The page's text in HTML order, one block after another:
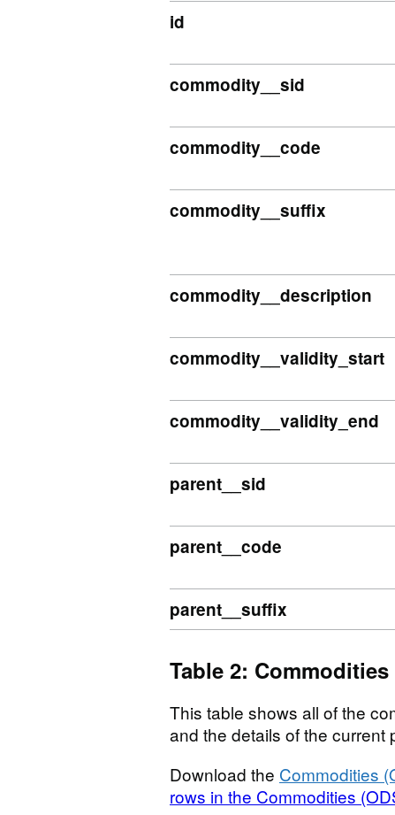
id
commodity__sid
commodity__code
commodity__suffix
commodity__description
commodity__validity_start
commodity__validity_end
parent__sid
parent__code
parent__suffix
Table 2: Commodities
This table shows all of the
and the details of the current
Download the Commodities
rows in the Commodities